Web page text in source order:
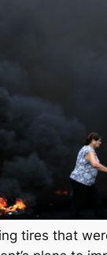
tires that